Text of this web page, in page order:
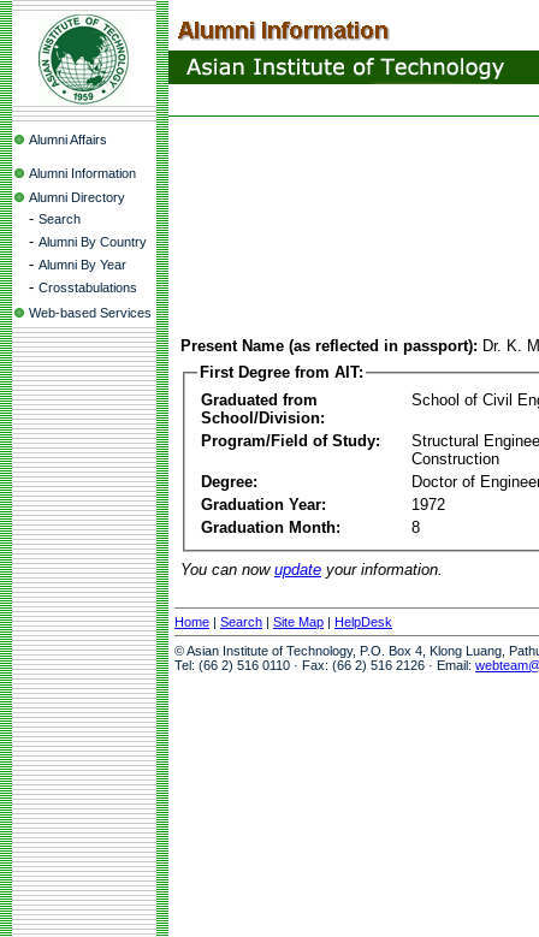
Alumni Affairs
Alumni Information
Alumni Directory
- Search
- Alumni By Country
- Alumni By Year
- Crosstabulations
Web-based Services
Present Name (as reflected in passport): Dr. K.
First Degree from AIT:
Graduated from
School/Division:
School of Civil
Program/Field of Study:
Structural
Construction
Degree:
Doctor of
Graduation Year:
1972
Graduation Month:
8
You can now update your information.
Home | Search | Site Map | HelpDesk
© Asian Institute of Technology, P.O. Box 4, Klong Luang,
Tel: (66 2) 516 0110 · Fax: (66 2) 516 2126 · Email: